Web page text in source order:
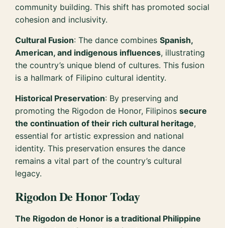
community building. This shift has promoted social
cohesion and inclusivity.
Cultural Fusion: The dance combinesSpanish,
American, and indigenous influences, illustrating
the country’s unique blend of cultures. This fusion
is a hallmark of Filipino cultural identity.
Historical Preservation: By preserving and
promoting the Rigodon de Honor, Filipinossecure
the continuation of their rich cultural heritage,
essential for artistic expression and national
identity. This preservation ensures the dance
remains a vital part of the country’s cultural
legacy.
Rigodon De Honor Today
The Rigodon de Honor is a traditional Philippine